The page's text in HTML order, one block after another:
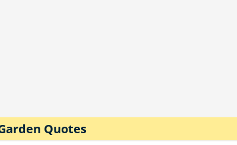
Quotes